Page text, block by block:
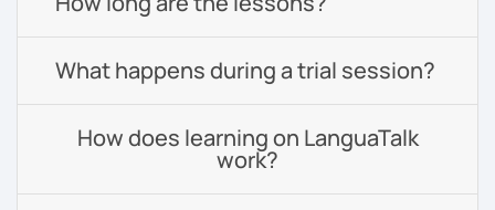
What happens during a trial session?
How does learning on LanguaTalk
work?